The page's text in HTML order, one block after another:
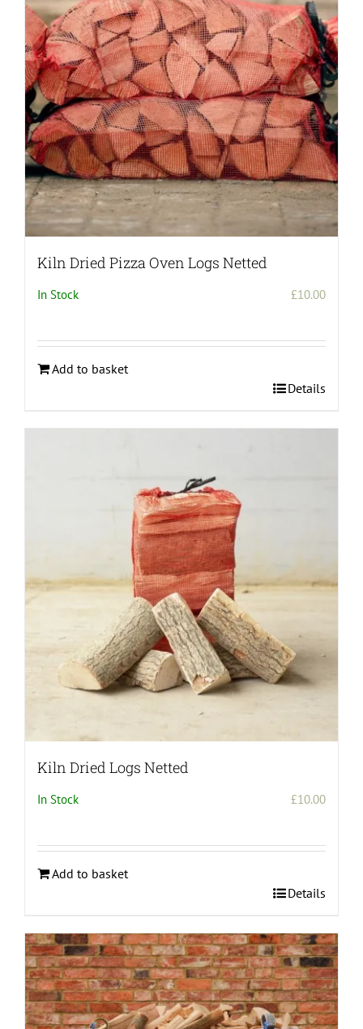
Kiln Dried Pizza Oven Logs Netted
In Stock £10.00
Add to basket
Details
Kiln Dried Logs Netted
In Stock £10.00
Add to basket
Details